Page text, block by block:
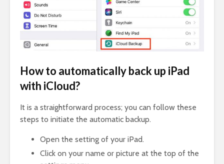
How to automatically back up iPad
with iCloud?
It is a straightforward process; you can follow these
steps to initiate the automatic backup.
Open the setting of your iPad.
Click on your name or picture at the top of the